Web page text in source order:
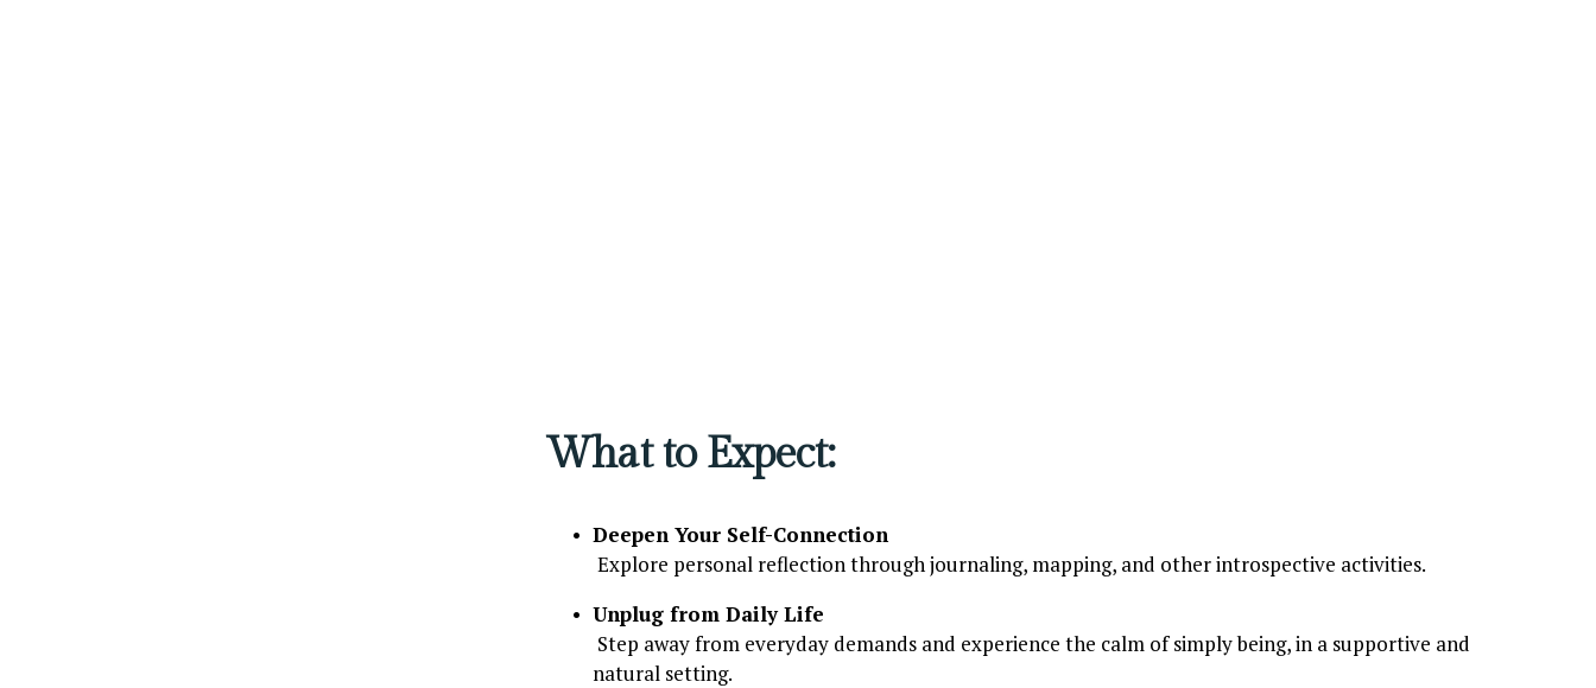
What to Expect:
Deepen Your Self-Connection
Explore personal reflection through journaling, mapping, and other introspective activities.
Unplug from Daily Life
natural setting.